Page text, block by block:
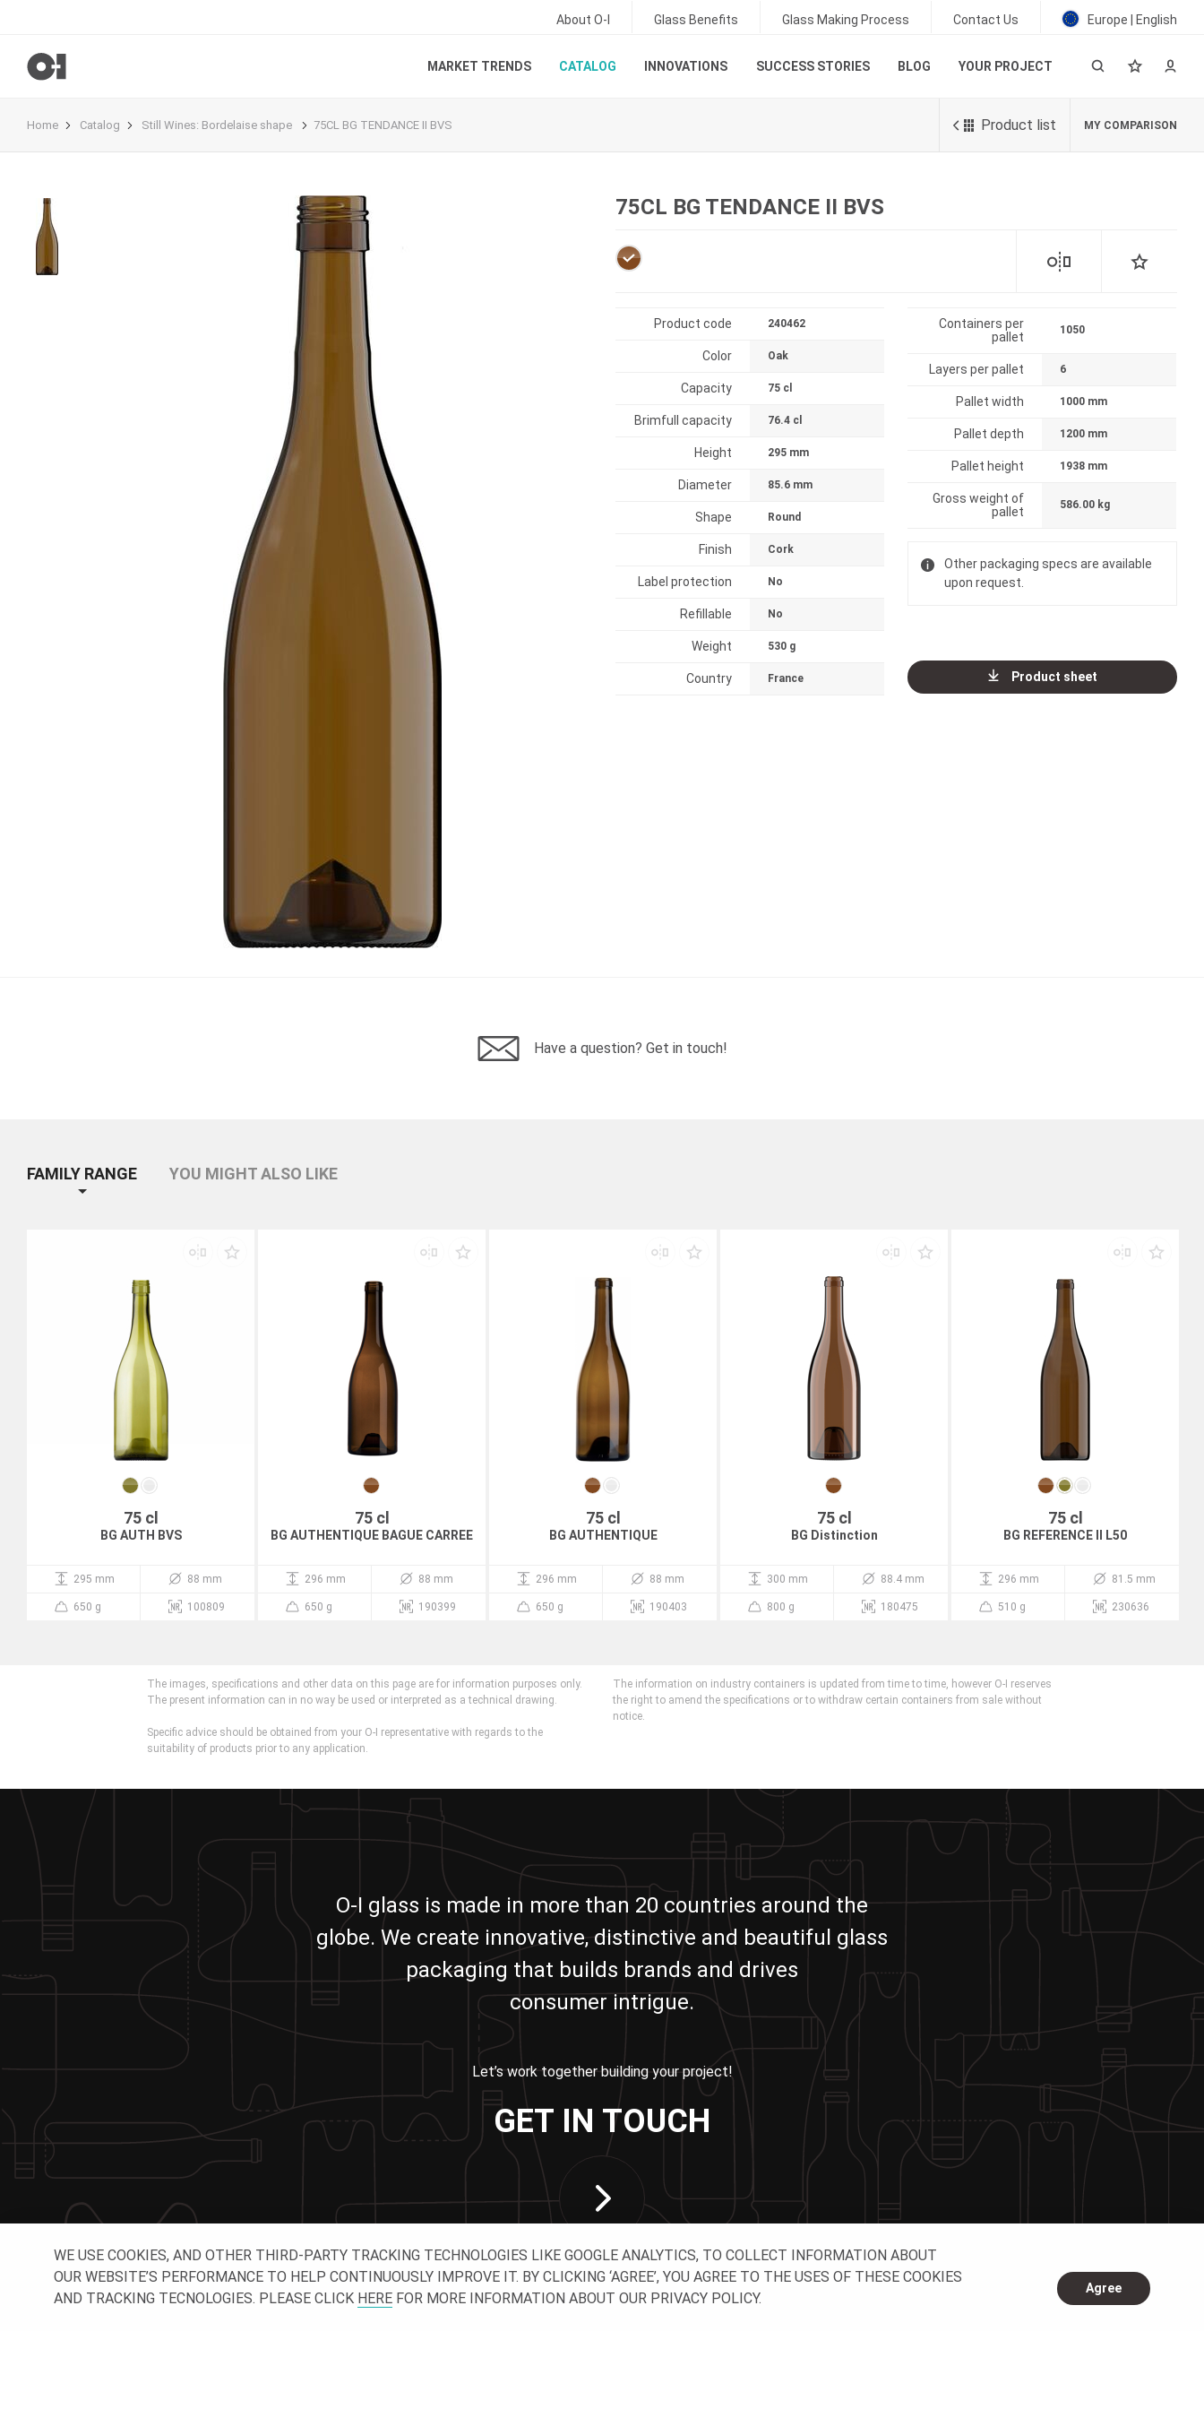
About O-I Glass Benefits Glass Making Process Contact Us Europe | English
MARKET TRENDS CATALOG INNOVATIONS SUCCESS STORIES BLOG YOUR PROJECT
Home Catalog Still Wines: Bordelaise shape 75CL BG TENDANCE II BVS Product list MY COMPARISON
75CL BG TENDANCE II BVS
Product code 240462
Color Oak
Capacity 75 cl
Brimfull capacity 76.4 cl
Height 295 mm
Diameter 85.6 mm
Shape Round
Finish Cork
Label protection No
Refillable No
Weight 530 g
Country France
Containers per
pallet
1050
Layers per pallet 6
Pallet width 1000 mm
Pallet depth 1200 mm
Pallet height 1938 mm
Gross weight of
pallet
586.00 kg
Other packaging specs are available
upon request.
Product sheet
Have a question? Get in touch!
FAMILY RANGE YOU MIGHT ALSO LIKE
75 cl
BG AUTH BVS
295 mm 88 mm
650 g 100809
75 cl
BG AUTHENTIQUE BAGUE CARREE
296 mm 88 mm
650 g 190399
75 cl
BG AUTHENTIQUE
296 mm 88 mm
650 g 190403
75 cl
BG Distinction
300 mm 88.4 mm
800 g 180475
75 cl
BG REFERENCE II L50
296 mm 81.5 mm
510 g 230636
The images, specifications and other data on this page are for information purposes only.
The present information can in no way be used or interpreted as a technical drawing.
Specific advice should be obtained from your O-I representative with regards to the
suitability of products prior to any application.
The information on industry containers is updated from time to time, however O-I reserves
the right to amend the specifications or to withdraw certain containers from sale without
notice.
O-I glass is made in more than 20 countries around the
globe. We create innovative, distinctive and beautiful glass
packaging that builds brands and drives
consumer intrigue.
Let’s work together building your project!
GET IN TOUCH
WE USE COOKIES, AND OTHER THIRD-PARTY TRACKING TECHNOLOGIES LIKE GOOGLE ANALYTICS, TO COLLECT INFORMATION ABOUT
OUR WEBSITE’S PERFORMANCE TO HELP CONTINUOUSLY IMPROVE IT. BY CLICKING ‘AGREE’, YOU AGREE TO THE USES OF THESE COOKIES
AND TRACKING TECNOLOGIES. PLEASE CLICK HERE FOR MORE INFORMATION ABOUT OUR PRIVACY POLICY.
Agree